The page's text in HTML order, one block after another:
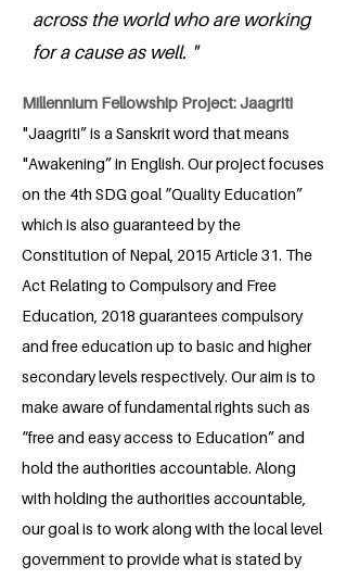
across the world who are working
for a cause as well. "
Millennium Fellowship Project: Jaagriti
"Jaagriti” is a Sanskrit word that means
"Awakening” in English. Our project focuses
on the 4th SDG goal “Quality Education”
which is also guaranteed by the
Constitution of Nepal, 2015 Article 31. The
Act Relating to Compulsory and Free
Education, 2018 guarantees compulsory
and free education up to basic and higher
secondary levels respectively. Our aim is to
make aware of fundamental rights such as
“free and easy access to Education” and
hold the authorities accountable. Along
with holding the authorities accountable,
our goal is to work along with the local level
government to provide what is stated by